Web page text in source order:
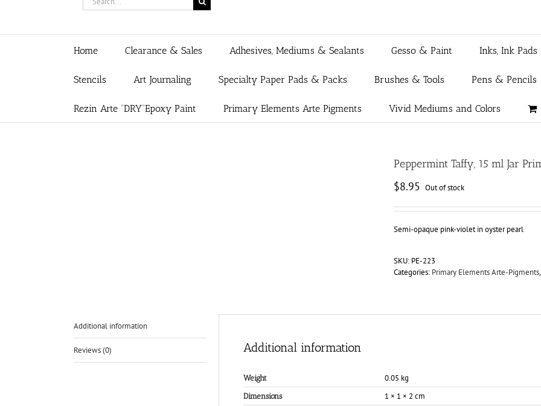
for:
Home Clearance & Sales Adhesives, Mediums & Sealants Gesso & Paint Inks, Ink
Stencils Art Journaling Specialty Paper Pads & Packs Brushes & Tools Pens & Pencils
Rezin Arte “DRY”Epoxy Paint Primary Elements Arte Pigments Vivid Mediums and Colors
Peppermint Taffy, 15 ml Jar
$8.95 Out of stock
Semi-opaque pink-violet in oyster pearl
SKU: PE-223
Categories: Primary Elements Arte-Pigments,
Additional information
Reviews (0) Additional information
Weight 0.05 kg
Dimensions 1 × 1 × 2 cm